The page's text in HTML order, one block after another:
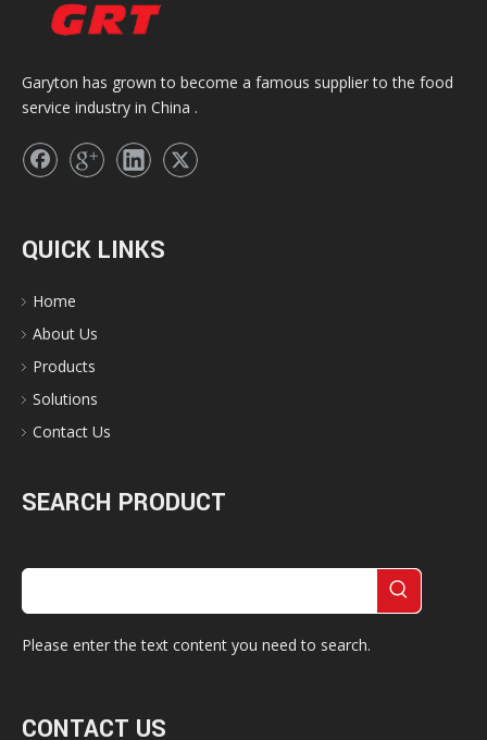
Garyton has grown to become a famous supplier to the food
service industry in China .
QUICK LINKS
Home
About Us
Products
Solutions
Contact Us
SEARCH PRODUCT
Please enter the text content you need to search.
CONTACT US